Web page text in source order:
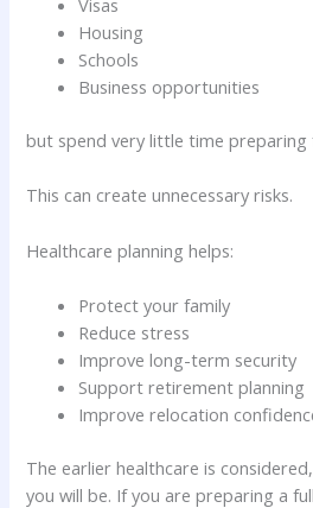
Visas
Housing
Schools
Business opportunities
but spend very little time preparing
This can create unnecessary risks.
Healthcare planning helps:
Protect your family
Reduce stress
Improve long-term security
Support retirement planning
Improve relocation
The earlier healthcare is
you will be. If you are preparing a